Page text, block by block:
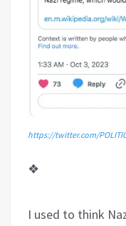
https://twitter.com/
❖
I used to think